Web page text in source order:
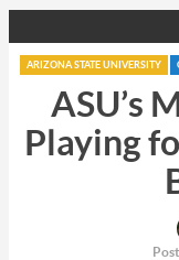
ARIZONA STATE UNIVERSITY
ASU’s
Playing